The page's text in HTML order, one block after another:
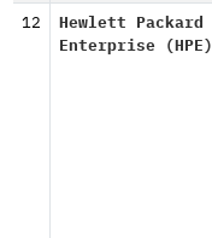
12
Hewlett Packard
Enterprise (HPE)